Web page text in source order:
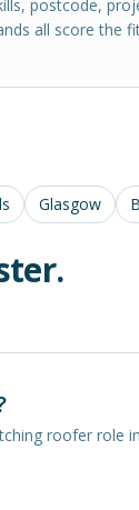
postcode,
all score the
Glasgow
.
roofer role in